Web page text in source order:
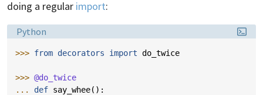
doing a regular import:
Language:
Python
>>> from decorators import do_twice
>>> @do_twice
... def say_whee():